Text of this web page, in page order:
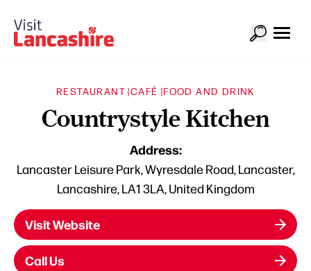
RESTAURANT |CAFÉ |FOOD AND DRINK
Countrystyle Kitchen
Address:
Lancaster Leisure Park, Wyresdale Road, Lancaster,
Lancashire, LA1 3LA, United Kingdom
Visit Website
Call Us